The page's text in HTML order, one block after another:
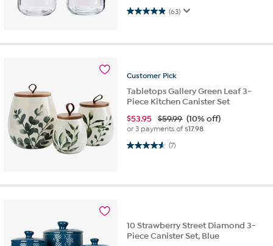
(63)
4.9 out of 5 stars. 63 reviews
Customer Pick
Tabletops Gallery Green Leaf 3-
Piece Kitchen Canister Set
$53.95 $59.99 (10% off)
or 3 payments of$17.98
(7)
4.6 out of 5 stars. 7 reviews
10 Strawberry Street Diamond 3-
Piece Canister Set, Blue